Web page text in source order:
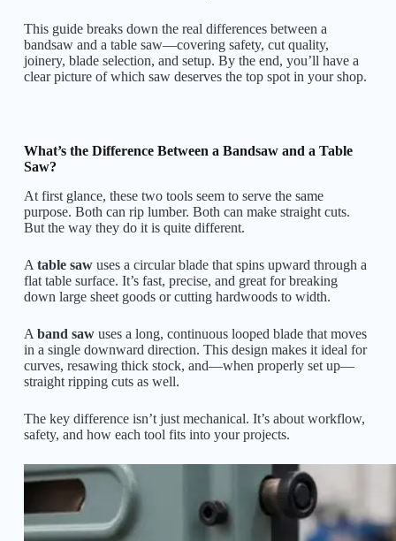
This guide breaks down the real differences between a
bandsaw and a table saw—covering safety, cut quality,
joinery, blade selection, and setup. By the end, you’ll have a
clear picture of which saw deserves the top spot in your shop.
What’s the Difference Between a Bandsaw and a Table
Saw?
At first glance, these two tools seem to serve the same
purpose. Both can rip lumber. Both can make straight cuts.
But the way they do it is quite different.
A table sawuses a circular blade that spins upward through a
flat table surface. It’s fast, precise, and great for breaking
down large sheet goods or cutting hardwoods to width.
A band sawuses a long, continuous looped blade that moves
in a single downward direction. This design makes it ideal for
curves, resawing thick stock, and—when properly set up—
straight ripping cuts as well.
The key difference isn’t just mechanical. It’s about workflow,
safety, and how each tool fits into your projects.